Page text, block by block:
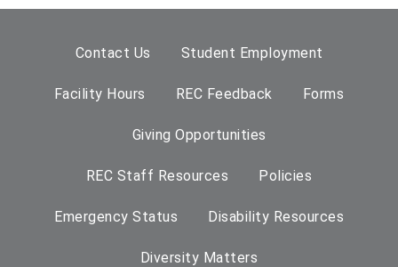
Contact Us Student Employment
Facility Hours REC Feedback Forms
Giving Opportunities
REC Staff Resources Policies
Emergency Status Disability Resources
Diversity Matters